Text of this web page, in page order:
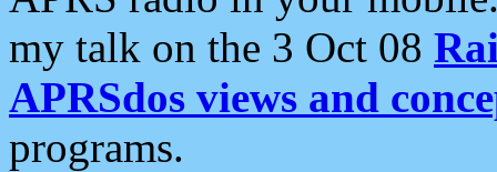
my talk on the 3 Oct 08
APRSdos views and
programs.